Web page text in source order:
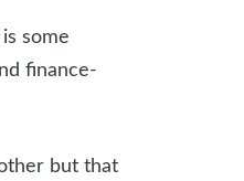
some
finance-
but that